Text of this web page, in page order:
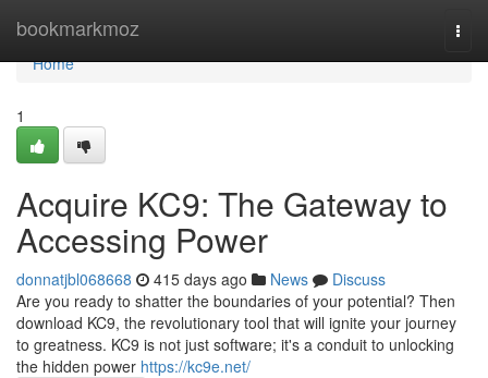
bookmarkmoz
Home
Home
1
Acquire KC9: The Gateway to
Accessing Power
donnatjbl068668 415 days ago News
Discuss
Are you ready to shatter the boundaries of your potential? Then
download KC9, the revolutionary tool that will ignite your journey
to greatness. KC9 is not just software; it's a conduit to unlocking
the hidden power https://kc9e.net/